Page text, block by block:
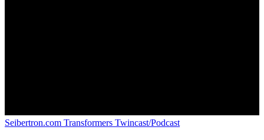
Seibertron.com Transformers Twincast/Podcast